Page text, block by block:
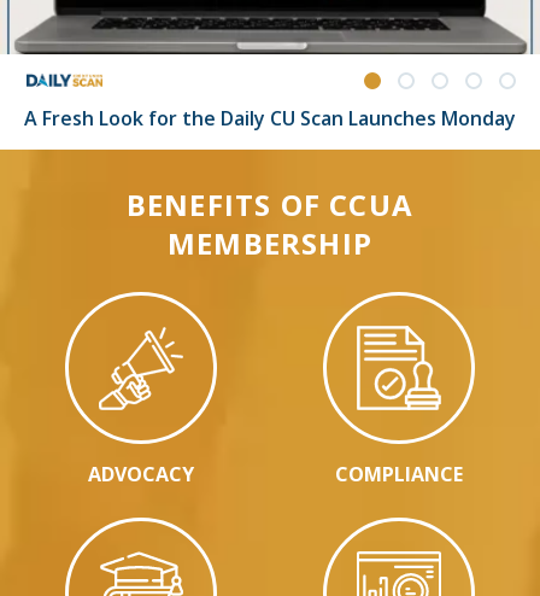
A Fresh Look for the Daily CU Scan Launches Monday
BENEFITS OF CCUA
MEMBERSHIP
ADVOCACY COMPLIANCE